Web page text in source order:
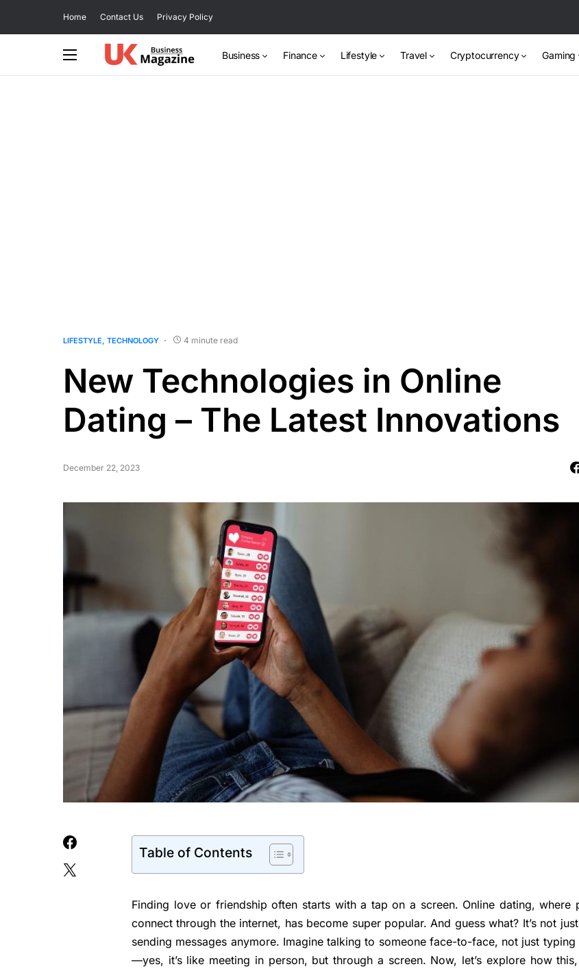
Home Contact Us Privacy Policy
Business Finance Lifestyle Travel Cryptocurrency Gaming
LIFESTYLE TECHNOLOGY 4 minute read
New Technologies in Online
Dating – The Latest Innovations
December 22, 2023
Table of Contents
Finding love or friendship often starts with a tap on a screen. Online dating, where
connect through the internet, has become super popular. And guess what? It’s not
sending messages anymore. Imagine talking to someone face-to-face, not just
—yes, it’s like meeting in person, but through a screen. Now, let’s explore how